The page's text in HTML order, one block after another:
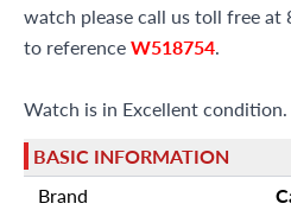
watch please call us toll free at
to referenceW518754.
Watch is in Excellent condition.
BASIC INFORMATION
Brand